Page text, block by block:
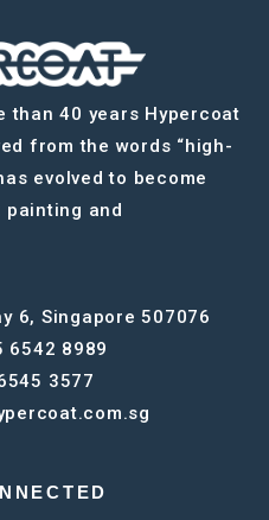
than 40 years Hypercoat
from the words “high-
evolved to become
and
6, Singapore 507076
6542 8989
3577